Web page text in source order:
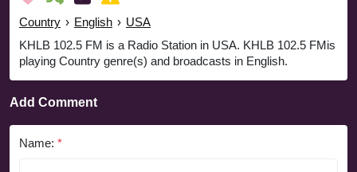
Country › English › USA
KHLB 102.5 FM is a Radio Station in USA. KHLB 102.5 FMis
playing Country genre(s) and broadcasts in English.
Add Comment
Name: *